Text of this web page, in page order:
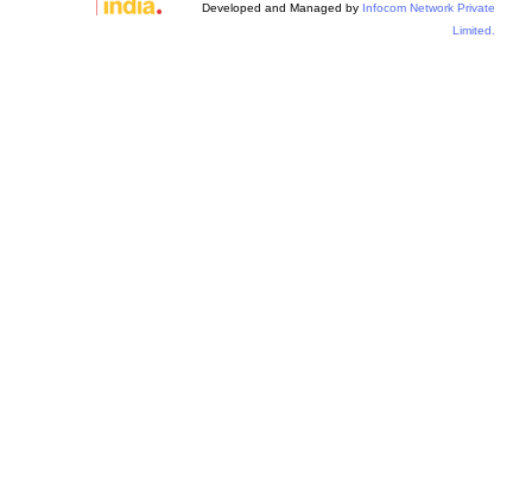
Developed and Managed by Infocom Network Private
Limited.